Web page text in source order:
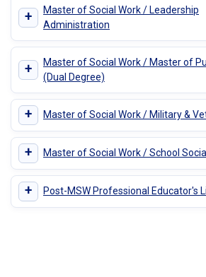
+
Master of Social Work / Leadership
Administration
+
Master of Social Work / Master of
(Dual Degree)
+ Master of Social Work / Military &
+ Master of Social Work / School
+ Post-MSW Professional Educator's